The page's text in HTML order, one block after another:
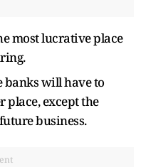
most lucrative place
banks will have to
place, except the
business.